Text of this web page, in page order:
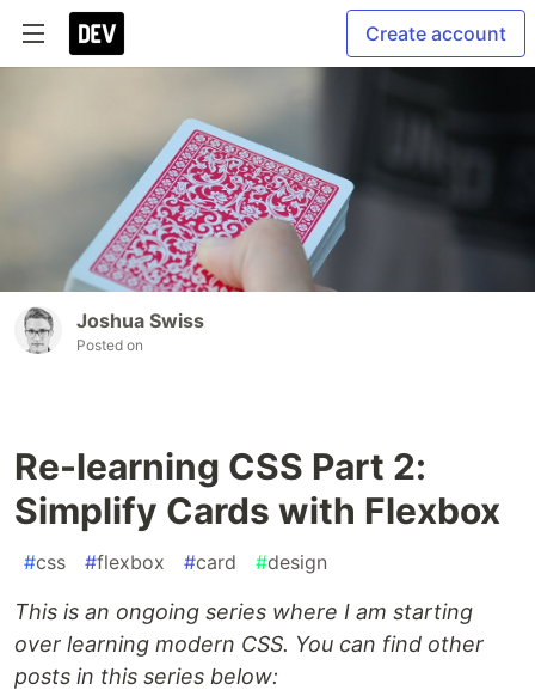
Create account
Joshua Swiss
Posted on
Re-learning CSS Part 2:
Simplify Cards with Flexbox
#css #flexbox #card #design
This is an ongoing series where I am starting
over learning modern CSS. You can find other
posts in this series below: